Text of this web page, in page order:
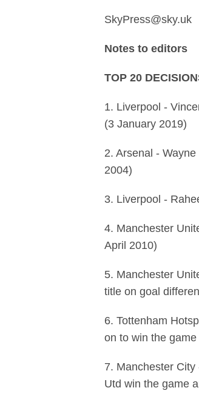
SkyPress@sky.uk
Notes to editors
TOP 20
1. Liverpool -
(3 January 2019)
2. Arsenal -
2004)
3. Liverpool -
4. Manchester
April 2010)
5. Manchester
title on goal
6. Tottenham
on to win the
7. Manchester
Utd win the game